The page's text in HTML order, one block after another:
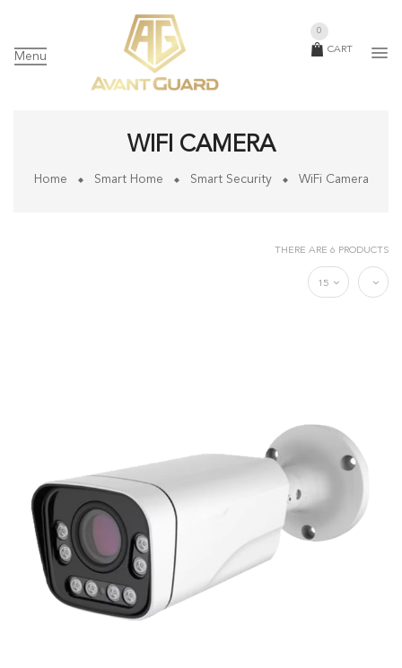
Menu
CART
0
WIFI CAMERA
Home Smart Home Smart Security WiFi Camera
THERE ARE 6 PRODUCTS
15